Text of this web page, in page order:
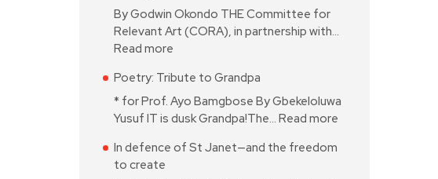
By Godwin Okondo THE Committee for
Relevant Art (CORA), in partnership with…
Read more
Poetry: Tribute to Grandpa
* for Prof. Ayo Bamgbose By Gbekeloluwa
Yusuf IT is dusk Grandpa!The… Read more
In defence of St Janet—and the freedom
to create